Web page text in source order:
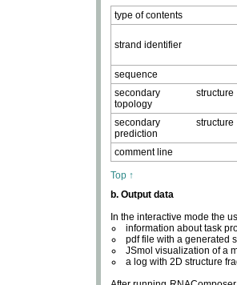
type of contents
strand identifier
sequence
secondary structure
topology
secondary structure
prediction
comment line
Top ↑
b. Output data
In the interactive mode the
information about task
pdf file with a generated
JSmol visualization of a
a log with 2D structure